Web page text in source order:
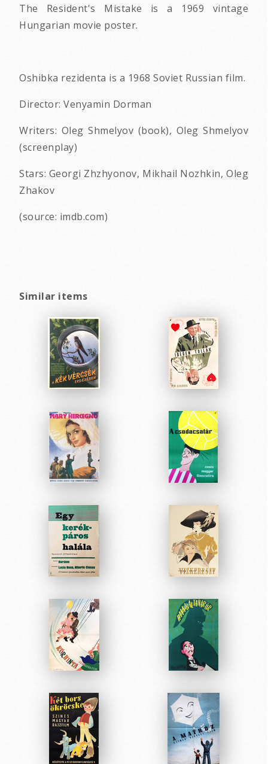
The Resident's Mistake is a 1969 vintage
Hungarian movie poster.
Oshibka rezidenta is a 1968 Soviet Russian film.
Director: Venyamin Dorman
Writers: Oleg Shmelyov (book), Oleg Shmelyov
(screenplay)
Stars: Georgi Zhzhyonov, Mikhail Nozhkin, Oleg
Zhakov
(source: imdb.com)
Similar items